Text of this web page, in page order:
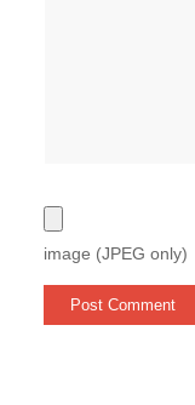
image (JPEG only)